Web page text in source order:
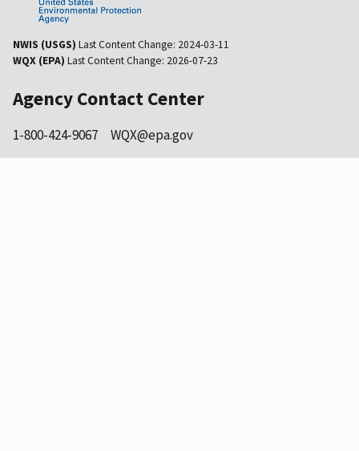
NWIS (USGS) Last Content Change: 2024-03-11
WQX (EPA) Last Content Change: 2026-07-23
Agency Contact Center
1-800-424-9067 WQX@epa.gov